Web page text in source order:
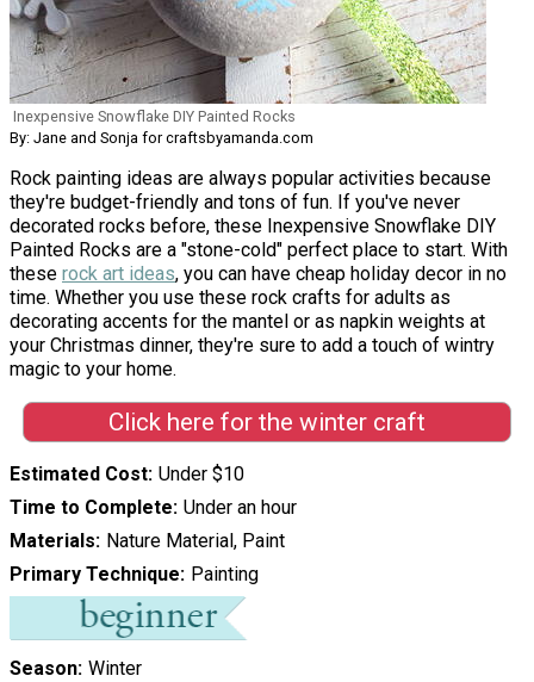
Inexpensive Snowflake DIY Painted Rocks
By: Jane and Sonja for craftsbyamanda.com
Rock painting ideas are always popular activities because
they're budget-friendly and tons of fun. If you've never
decorated rocks before, these Inexpensive Snowflake DIY
Painted Rocks are a "stone-cold" perfect place to start. With
these rock art ideas, you can have cheap holiday decor in no
time. Whether you use these rock crafts for adults as
decorating accents for the mantel or as napkin weights at
your Christmas dinner, they're sure to add a touch of wintry
magic to your home.
Click here for the winter craft
Estimated Cost Under $10
Time to Complete Under an hour
Materials Nature Material, Paint
Primary Technique Painting
Season Winter